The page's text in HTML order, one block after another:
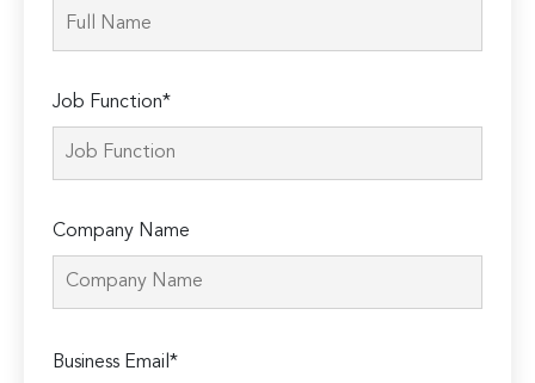
Job Function*
Company Name
leave
Business Email*